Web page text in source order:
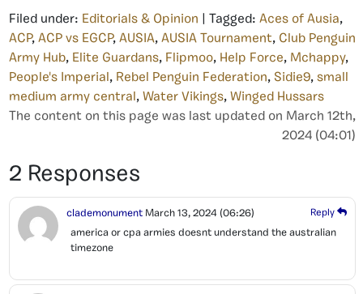
Filed under: Editorials & Opinion | Tagged: Aces of Ausia,
ACP, ACP vs EGCP, AUSIA, AUSIA Tournament, Club Penguin
Army Hub, Elite Guardans, Flipmoo, Help Force, Mchappy,
People's Imperial , Rebel Penguin Federation, Sidie9, small
medium army central , Water Vikings, Winged Hussars
The content on this page was last updated on March 12th,
2024 (04:01)
2 Responses
clademonument March 13, 2024 (06:26) Reply
america or cpa armies doesnt understand the australian
timezone